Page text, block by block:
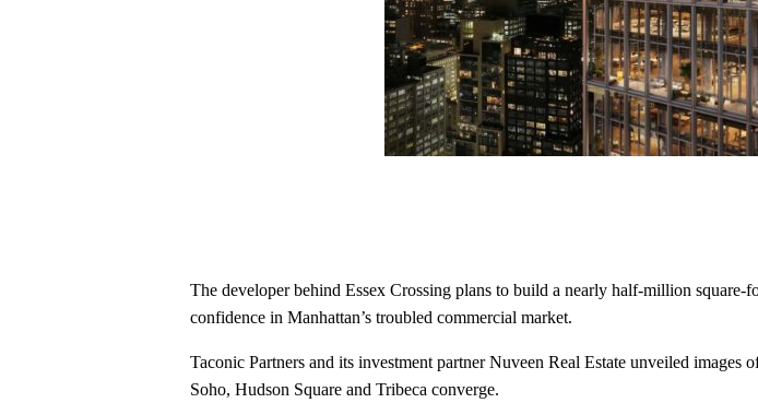
The developer behind Essex Crossing plans to build a nearly half-million
confidence in Manhattan’s troubled commercial market.
Taconic Partners and its investment partner Nuveen Real Estate unveiled
Soho, Hudson Square and Tribeca converge.